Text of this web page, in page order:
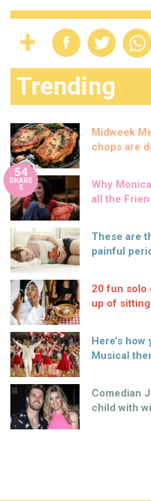
Trending
Midweek
chops are
54
SHARE
S
Why
all the
These are
painful
20 fun solo
up of
Here’s
Musical
Comedian
child with